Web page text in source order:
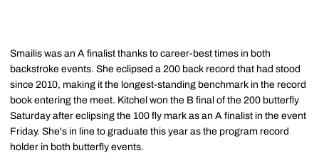
Smailis was an A finalist thanks to career-best times in both
backstroke events. She eclipsed a 200 back record that had stood
since 2010, making it the longest-standing benchmark in the record
book entering the meet. Kitchel won the B final of the 200 butterfly
Saturday after eclipsing the 100 fly mark as an A finalist in the event
Friday. She's in line to graduate this year as the program record
holder in both butterfly events.